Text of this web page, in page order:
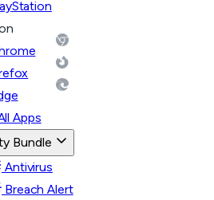
Apps
Bundle
Antivirus
Breach Alert